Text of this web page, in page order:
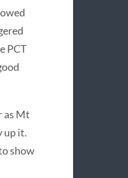
PCT
as Mt
up it.
show